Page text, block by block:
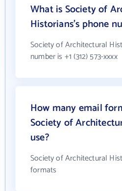
What is Society of
Historians's phone
Society of Architectural
number is +1 (312) 573-xxxx
How many email
Society of
use?
Society of Architectural
formats